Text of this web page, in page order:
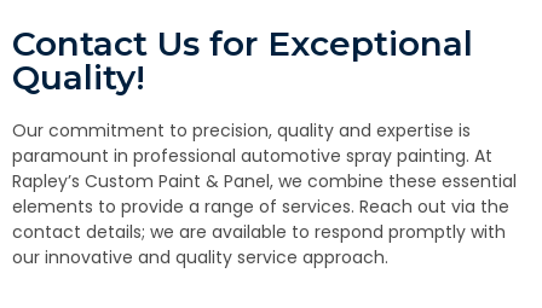
Contact Us for Exceptional
Quality!
Our commitment to precision, quality and expertise is
paramount in professional automotive spray painting. At
Rapley’s Custom Paint & Panel, we combine these essential
elements to provide a range of services. Reach out via the
contact details; we are available to respond promptly with
our innovative and quality service approach.